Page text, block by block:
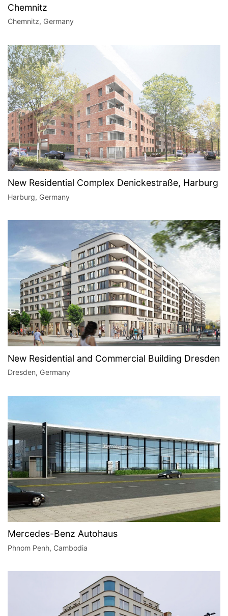
Chemnitz
Chemnitz, Germany
New Residential Complex Denickestraße, Harburg
Harburg, Germany
New Residential and Commercial Building Dresden
Dresden, Germany
Mercedes-Benz Autohaus
Phnom Penh, Cambodia